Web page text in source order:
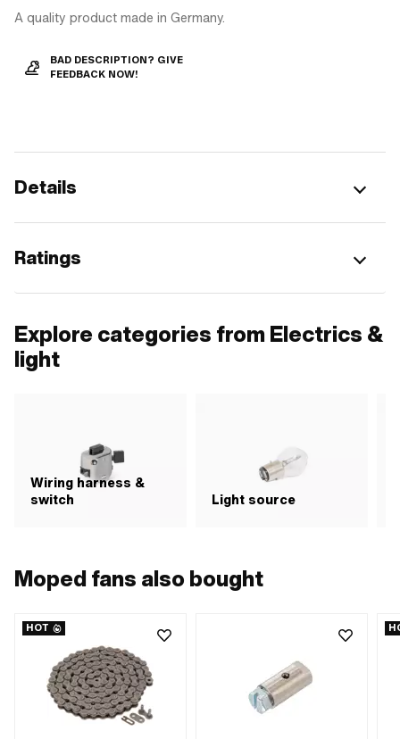
A quality product made in Germany.
BAD DESCRIPTION? GIVE
FEEDBACK NOW!
Details
Ratings
Explore categories from Electrics &
light
Wiring harness &
switch
Light source
Moped fans also bought
HOT